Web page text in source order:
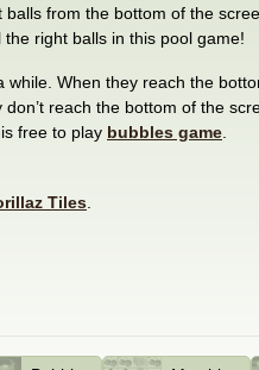
from the bottom of the
right balls in this pool game!
When they reach the
reach the bottom of the
free to play bubbles game
Tiles